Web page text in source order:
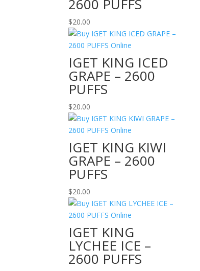
2600 PUFFS
$20.00
IGET KING ICED
GRAPE – 2600
PUFFS
$20.00
IGET KING KIWI
GRAPE – 2600
PUFFS
$20.00
IGET KING
LYCHEE ICE –
2600 PUFFS